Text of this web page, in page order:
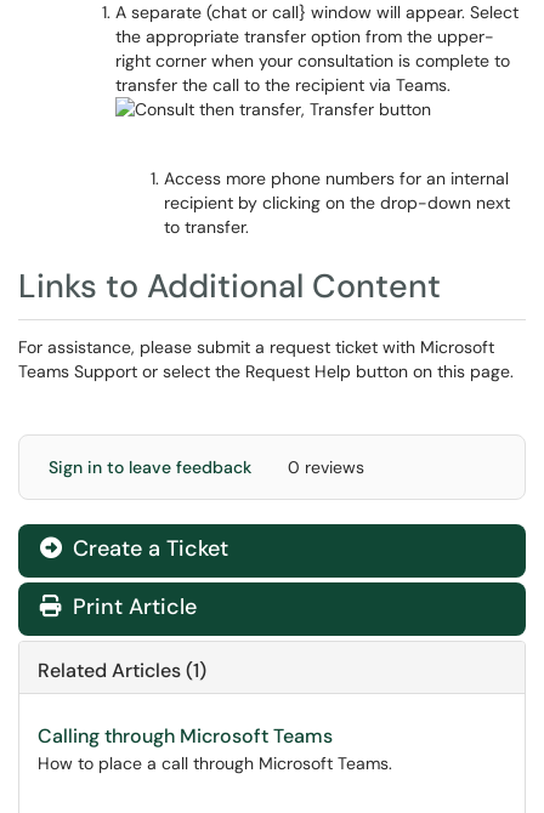
A separate (chat or call} window will appear. Select
the appropriate transfer option from the upper-
right corner when your consultation is complete to
transfer the call to the recipient via Teams.
Access more phone numbers for an internal
recipient by clicking on the drop-down next
to transfer.
Links to Additional Content
For assistance, please submit a request ticket with Microsoft
Teams Support or select the Request Help button on this page.
Sign in to leave feedback 0 reviews
Create a Ticket
Print Article
Related Articles (1)
Calling through Microsoft Teams
How to place a call through Microsoft Teams.